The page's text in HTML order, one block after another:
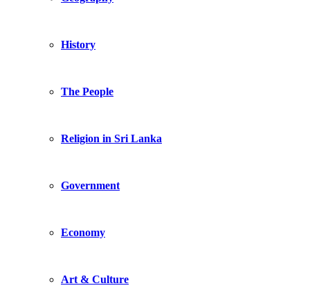
History
The People
Religion in Sri Lanka
Government
Economy
Art & Culture